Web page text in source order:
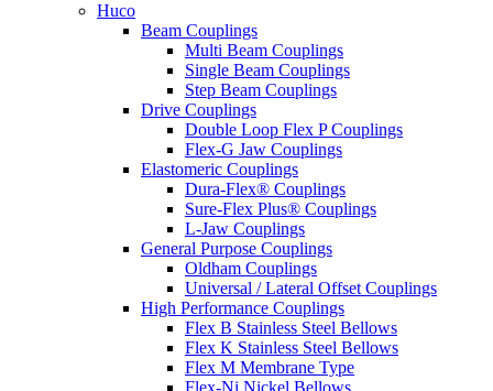
Huco
Beam Couplings
Multi Beam Couplings
Single Beam Couplings
Step Beam Couplings
Drive Couplings
Double Loop Flex P Couplings
Flex-G Jaw Couplings
Elastomeric Couplings
Dura-Flex® Couplings
Sure-Flex Plus® Couplings
L-Jaw Couplings
General Purpose Couplings
Oldham Couplings
Universal / Lateral Offset Couplings
High Performance Couplings
Flex B Stainless Steel Bellows
Flex K Stainless Steel Bellows
Flex M Membrane Type
Flex-Ni Nickel Bellows